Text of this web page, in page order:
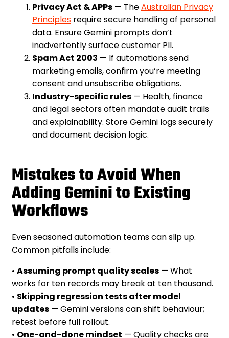
Privacy Act & APPs — TheAustralian Privacy
Principles require secure handling of personal
data. Ensure Gemini prompts don’t
inadvertently surface customer PII.
Spam Act 2003 — If automations send
marketing emails, confirm you’re meeting
consent and unsubscribe obligations.
Industry-specific rules — Health, finance
and legal sectors often mandate audit trails
and explainability. Store Gemini logs securely
and document decision logic.
Mistakes to Avoid When
Adding Gemini to Existing
Workflows
Even seasoned automation teams can slip up.
Common pitfalls include:
• Assuming prompt quality scales — What
works for ten records may break at ten thousand.
• Skipping regression tests after model
updates — Gemini versions can shift behaviour;
retest before full rollout.
• One-and-done mindset — Quality checks are